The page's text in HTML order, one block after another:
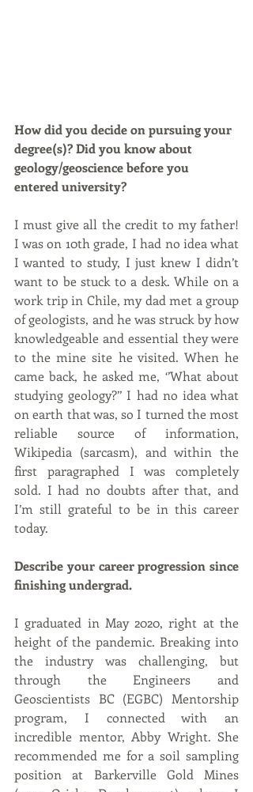
How did you decide on pursuing your
degree(s)? Did you know about
geology/geoscience before you
entered university?
I must give all the credit to my father!
I was on 10th grade, I had no idea what
I wanted to study, I just knew I didn’t
want to be stuck to a desk. While on a
work trip in Chile, my dad met a group
of geologists, and he was struck by how
knowledgeable and essential they were
to the mine site he visited. When he
came back, he asked me, ‘’What about
studying geology?’’ I had no idea what
on earth that was, so I turned the most
reliable source of information,
Wikipedia (sarcasm), and within the
first paragraphed I was completely
sold. I had no doubts after that, and
I’m still grateful to be in this career
today.
Describe your career progression since
finishing undergrad.
I graduated in May 2020, right at the
height of the pandemic. Breaking into
the industry was challenging, but
through the Engineers and
Geoscientists BC (EGBC) Mentorship
program, I connected with an
incredible mentor, Abby Wright. She
recommended me for a soil sampling
position at Barkerville Gold Mines